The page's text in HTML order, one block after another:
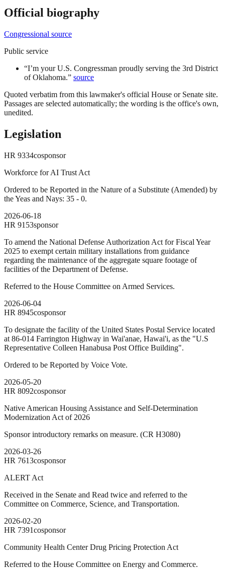
Official biography
Congressional source
Public service
“I’m your U.S. Congressman proudly serving the 3rd District
of Oklahoma.” source
Quoted verbatim from this lawmaker's official House or Senate site.
Passages are selected automatically; the wording is the office's own,
unedited.
Legislation
HR 9334cosponsor
Workforce for AI Trust Act
Ordered to be Reported in the Nature of a Substitute (Amended) by
the Yeas and Nays: 35 - 0.
2026-06-18
HR 9153sponsor
To amend the National Defense Authorization Act for Fiscal Year
2025 to exempt certain military installations from guidance
regarding the maintenance of the aggregate square footage of
facilities of the Department of Defense.
Referred to the House Committee on Armed Services.
2026-06-04
HR 8945cosponsor
To designate the facility of the United States Postal Service located
at 86-014 Farrington Highway in Wai'anae, Hawai'i, as the "U.S
Representative Colleen Hanabusa Post Office Building".
Ordered to be Reported by Voice Vote.
2026-05-20
HR 8092cosponsor
Native American Housing Assistance and Self-Determination
Modernization Act of 2026
Sponsor introductory remarks on measure. (CR H3080)
2026-03-26
HR 7613cosponsor
ALERT Act
Received in the Senate and Read twice and referred to the
Committee on Commerce, Science, and Transportation.
2026-02-20
HR 7391cosponsor
Community Health Center Drug Pricing Protection Act
Referred to the House Committee on Energy and Commerce.